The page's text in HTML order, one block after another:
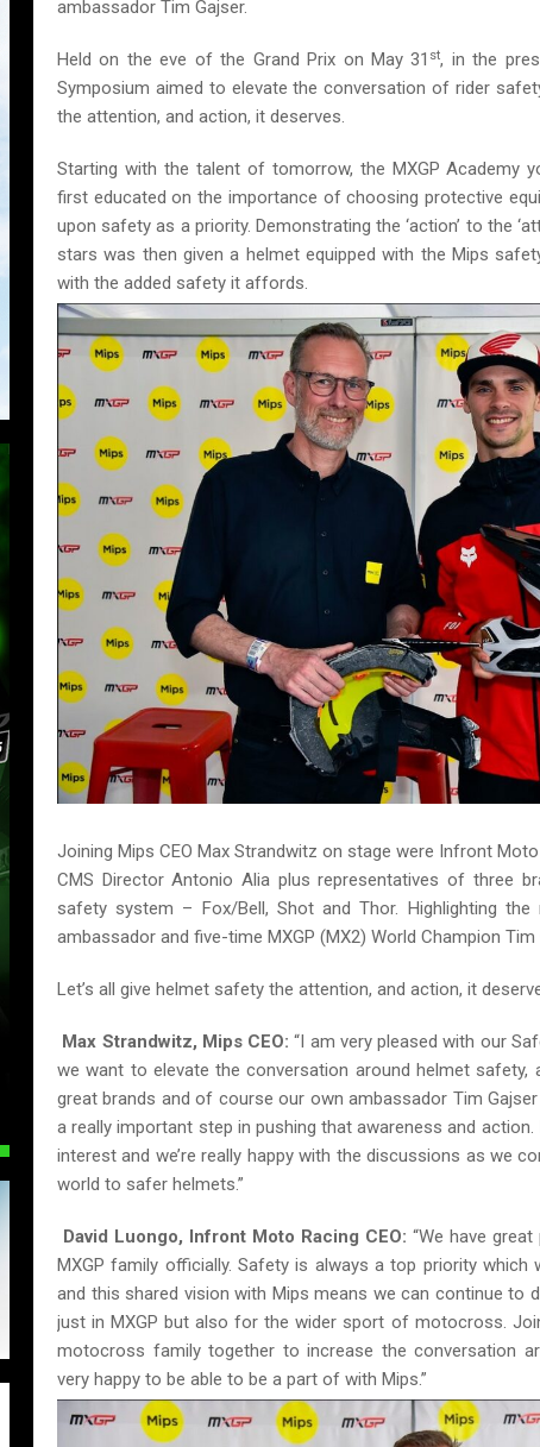
ambassador Tim Gajser.
Held on the eve of the Grand Prix on May 31 st, in the
Symposium aimed to elevate the conversation of rider
the attention, and action, it deserves.
Starting with the talent of tomorrow, the MXGP Academy
first educated on the importance of choosing protective
upon safety as a priority. Demonstrating the ‘action’ to the
stars was then given a helmet equipped with the Mips
with the added safety it affords.
Joining Mips CEO Max Strandwitz on stage were Infront Moto
CMS Director Antonio Alia plus representatives of three
safety system – Fox/Bell, Shot and Thor. Highlighting
ambassador and five-time MXGP (MX2) World Champion Tim
Let’s all give helmet safety the attention, and action, it
Max Strandwitz, Mips CEO: “I am very pleased with our
we want to elevate the conversation around helmet
great brands and of course our own ambassador Tim
a really important step in pushing that awareness and
interest and we’re really happy with the discussions as we
world to safer helmets.”
David Luongo, Infront Moto Racing CEO: “We have
MXGP family officially. Safety is always a top priority which
and this shared vision with Mips means we can continue to
just in MXGP but also for the wider sport of motocross.
motocross family together to increase the conversation
very happy to be able to be a part of with Mips.”